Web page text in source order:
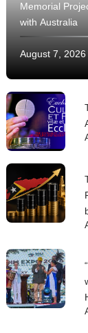
Memorial
with Australia
August 7, 2026